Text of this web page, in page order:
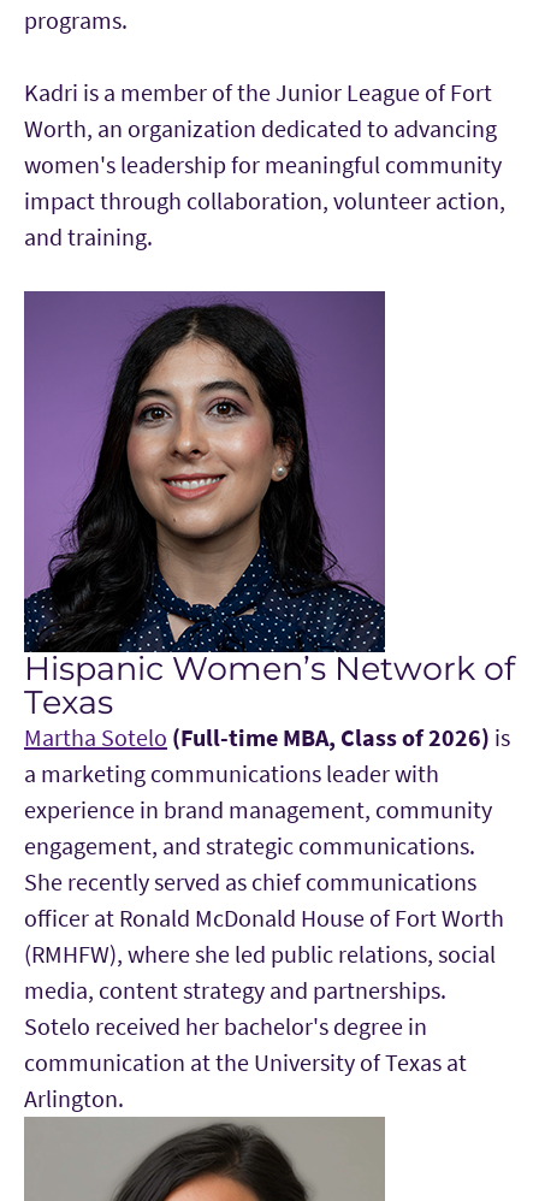
programs.
Kadri is a member of the Junior League of Fort
Worth, an organization dedicated to advancing
women's leadership for meaningful community
impact through collaboration, volunteer action,
and training.
Hispanic Women’s Network of
Texas
Martha Sotelo (Full-time MBA, Class of 2026) is
a marketing communications leader with
experience in brand management, community
engagement, and strategic communications.
She recently served as chief communications
officer at Ronald McDonald House of Fort Worth
(RMHFW), where she led public relations, social
media, content strategy and partnerships.
Sotelo received her bachelor's degree in
communication at the University of Texas at
Arlington.